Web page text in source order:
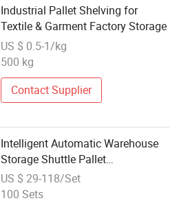
Industrial Pallet Shelving for
Textile & Garment Factory Storage
US $ 0.5-1/kg
500 kg
Contact Supplier
Intelligent Automatic Warehouse
Storage Shuttle Pallet
Shelf/Shelving Rack
US $ 29-118/Set
100 Sets